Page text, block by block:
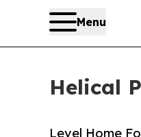
Menu
Helical
Level Home